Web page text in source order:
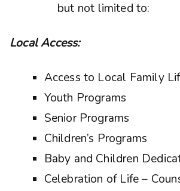
but not limited to:
Local Access:
Access to Local Family
Youth Programs
Senior Programs
Children’s Programs
Baby and Children
Celebration of Life –